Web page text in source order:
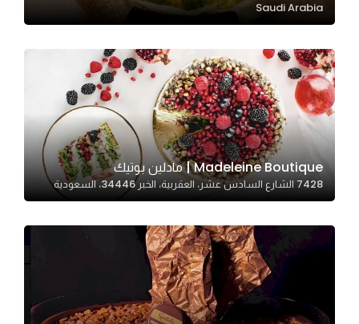
Saudi Arabia
Madeleine Boutique | مادلين بوتيك
7428 الشارع السادس عشر، العقربية، الخبر 34446، السعودية
Statistics
us to
improve
the
website's
functionality
and
structure,
based on
website is
Experience